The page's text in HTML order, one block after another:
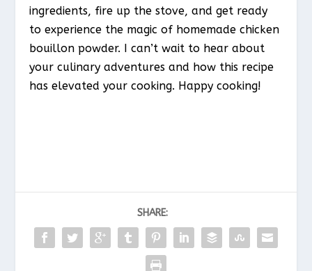
ingredients, fire up the stove, and get ready
to experience the magic of homemade chicken
bouillon powder. I can’t wait to hear about
your culinary adventures and how this recipe
has elevated your cooking. Happy cooking!
SHARE: